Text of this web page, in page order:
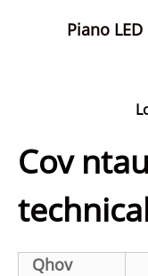
Piano
Cov
Qhov